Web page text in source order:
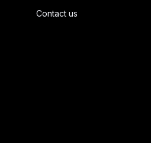
Contact us